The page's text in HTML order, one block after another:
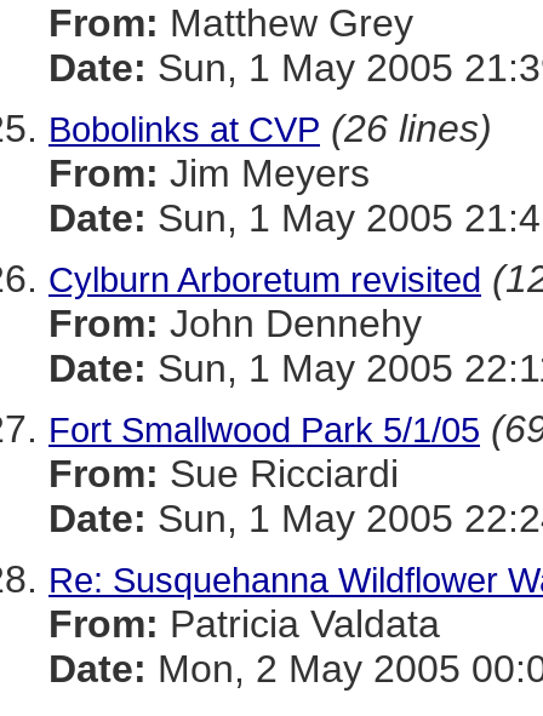
From: Matthew Grey
Date: Sun, 1 May 2005
Bobolinks at CVP (26 lines)
From: Jim Meyers
Date: Sun, 1 May 2005
Cylburn Arboretum revisited
From: John Dennehy
Date: Sun, 1 May 2005
Fort Smallwood Park 5/1/05
From: Sue Ricciardi
Date: Sun, 1 May 2005
Re: Susquehanna Wildflower
From: Patricia Valdata
Date: Mon, 2 May 2005